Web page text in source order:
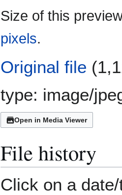
Size of this
pixels.
Original file
type: image/
Open in Media Viewer
File history
Click on a